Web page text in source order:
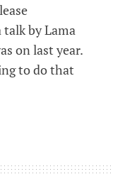
by Lama
on last year.
to do that